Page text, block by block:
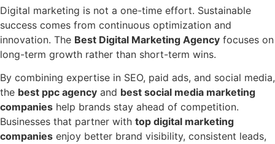
Digital marketing is not a one-time effort. Sustainable
success comes from continuous optimization and
innovation. The Best Digital Marketing Agency focuses on
long-term growth rather than short-term wins.
By combining expertise in SEO, paid ads, and social media,
the best ppc agency and best social media marketing
companies help brands stay ahead of competition.
Businesses that partner with top digital marketing
companies enjoy better brand visibility, consistent leads,